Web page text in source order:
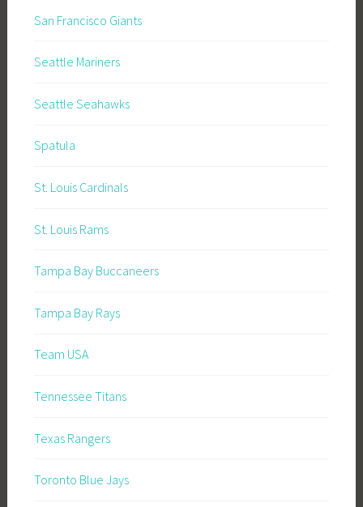
San Francisco Giants
Seattle Mariners
Seattle Seahawks
Spatula
St. Louis Cardinals
St. Louis Rams
Tampa Bay Buccaneers
Tampa Bay Rays
Team USA
Tennessee Titans
Texas Rangers
Toronto Blue Jays